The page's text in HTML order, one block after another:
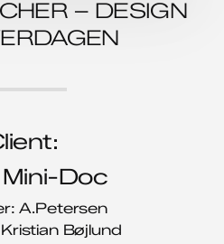
– DESIGN
Doc
A.Petersen
Bøjlund